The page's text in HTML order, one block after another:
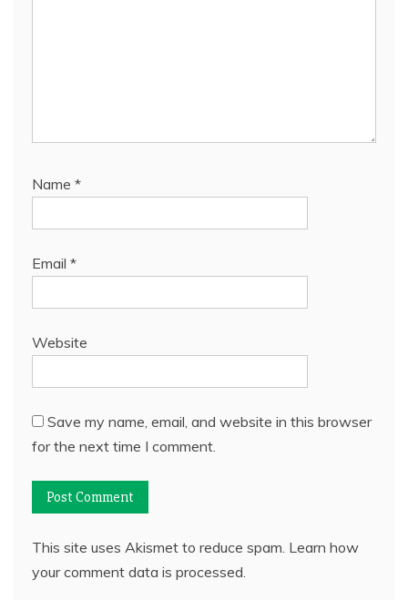
Name *
Email *
Website
Save my name, email, and website in this browser
for the next time I comment.
This site uses Akismet to reduce spam. Learn how
your comment data is processed.